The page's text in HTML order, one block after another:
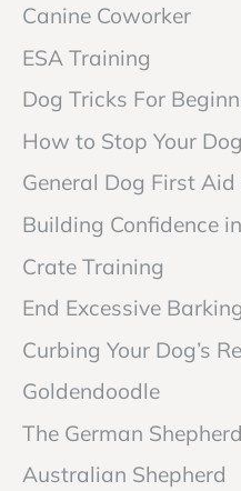
Canine Coworker
ESA Training
Dog Tricks For
How to Stop Your
General Dog First Aid
Building Confidence
Crate Training
End Excessive Barking
Curbing Your Dog’s
Goldendoodle
The German Shepherd
Australian Shepherd